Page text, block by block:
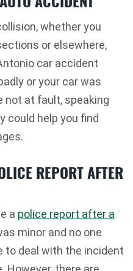
whether you
or elsewhere,
car accident
or your car was
not at fault, speaking
could help you find
REPORT AFTER
a police report after a
minor and no one
to deal with the incident